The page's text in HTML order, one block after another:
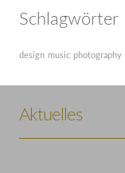
Schlagwörter
design music photography
Aktuelles